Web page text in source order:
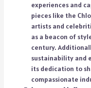
experiences and
pieces like the
artists and
as a beacon of
century.
sustainability and
its dedication to
compassionate